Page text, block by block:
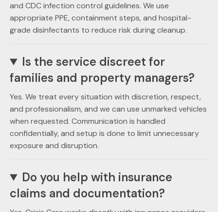
and CDC infection control guidelines. We use
appropriate PPE, containment steps, and hospital-
grade disinfectants to reduce risk during cleanup.
Is the service discreet for
families and property managers?
Yes. We treat every situation with discretion, respect,
and professionalism, and we can use unmarked vehicles
when requested. Communication is handled
confidentially, and setup is done to limit unnecessary
exposure and disruption.
Do you help with insurance
claims and documentation?